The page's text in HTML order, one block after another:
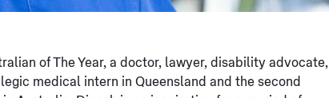
of The Year, a doctor, lawyer, disability advocate,
medical intern in Queensland and the second